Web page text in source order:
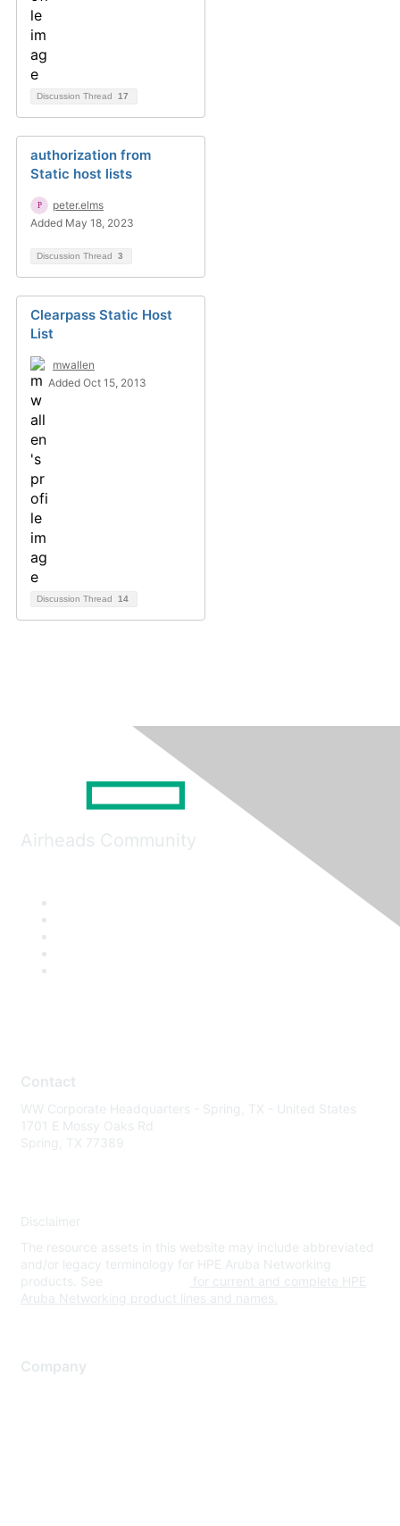
Discussion Thread 17
authorization from
Static host lists
peter.elms
Added May 18, 2023
Discussion Thread 3
Clearpass Static Host
List
mwallen
Added Oct 15, 2013
Discussion Thread 14
Airheads Community
Contact
WW Corporate Headquarters - Spring, TX - United States
1701 E Mossy Oaks Rd
Spring, TX 77389
Disclaimer
The resource assets in this website may include abbreviated
and/or legacy terminology for HPE Aruba Networking
products. See
for current and complete HPE
Aruba Networking product lines and names.
Company